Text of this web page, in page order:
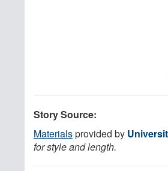
Story Source:
Materialsprovided by
for style and length.